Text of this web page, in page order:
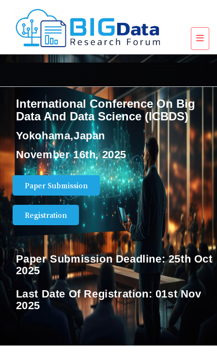
International Conference On Big
Data And Data Science (ICBDS)
Yokohama,Japan
November 16th, 2025
Paper Submission
Registration
Paper Submission Deadline:25th Oct
2025
Last Date Of Registration: 01st Nov
2025